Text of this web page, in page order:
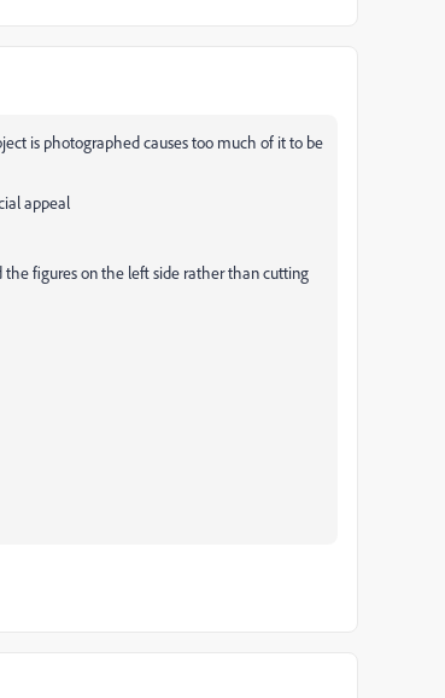
is photographed causes too much of it to be
appeal
the figures on the left side rather than cutting